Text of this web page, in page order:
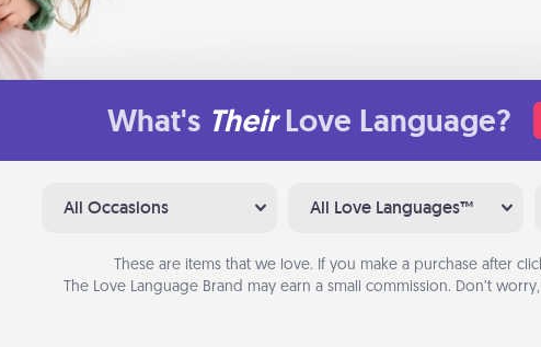
What's Their Love Language?
All Occasions All Love Languages™
These are items that we love. If you make a purchase after
The Love Language Brand may earn a small commission. Don’t